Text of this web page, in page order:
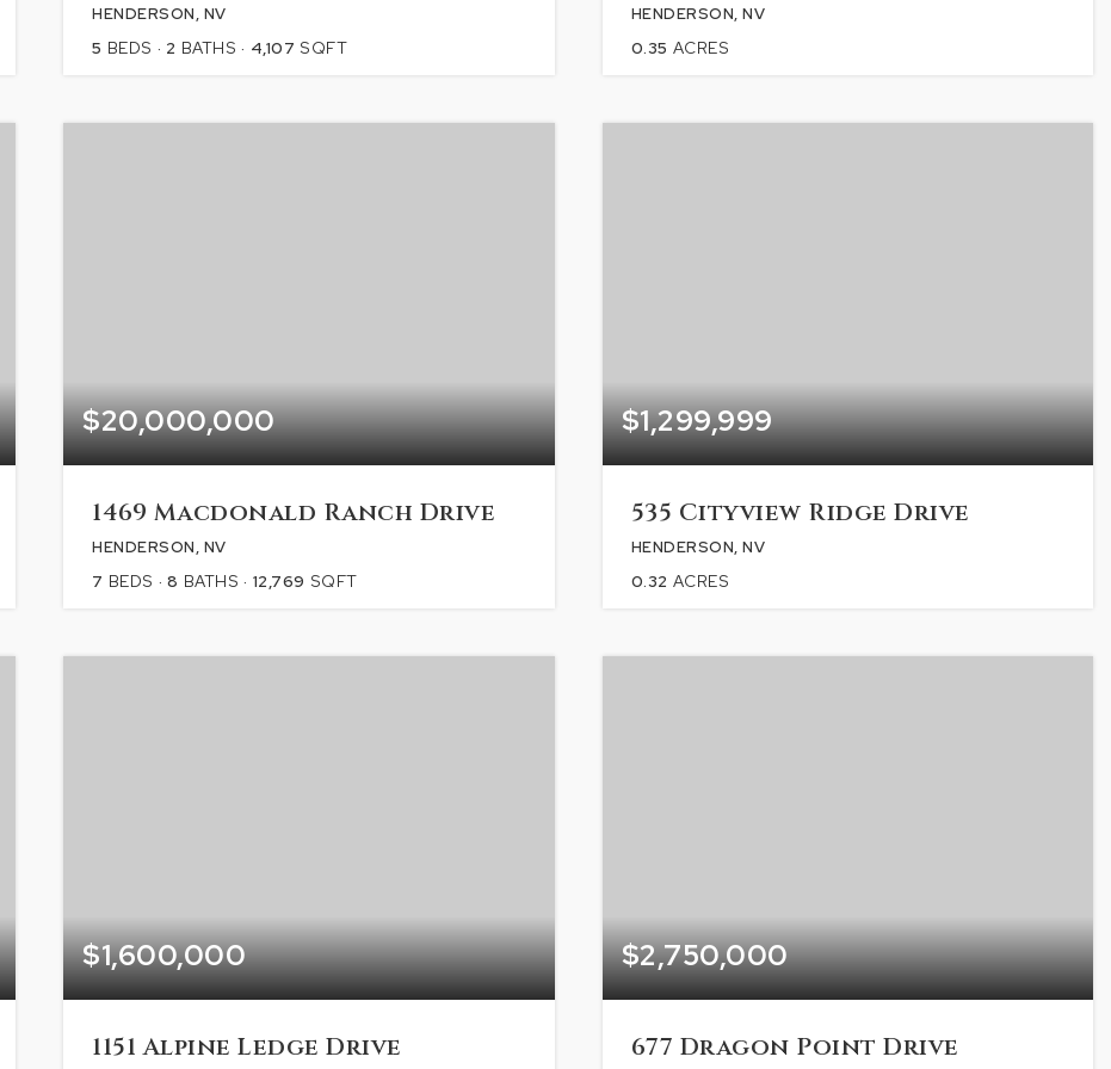
HENDERSON, NV
5 BEDS 2 BATHS 4,107 SQFT
HENDERSON, NV
0.35 ACRES
$20,000,000
1469 Macdonald Ranch Drive
HENDERSON, NV
7 BEDS 8 BATHS 12,769 SQFT
$1,299,999
535 Cityview Ridge Drive
HENDERSON, NV
0.32 ACRES
$1,600,000
1151 Alpine Ledge Drive
$2,750,000
677 Dragon Point Drive